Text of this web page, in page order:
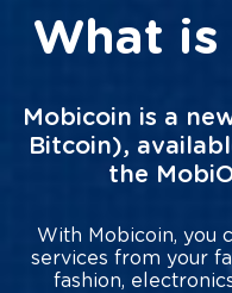
What is
Mobicoin is a
Bitcoin),
the
With Mobicoin, you
services from your
fashion,